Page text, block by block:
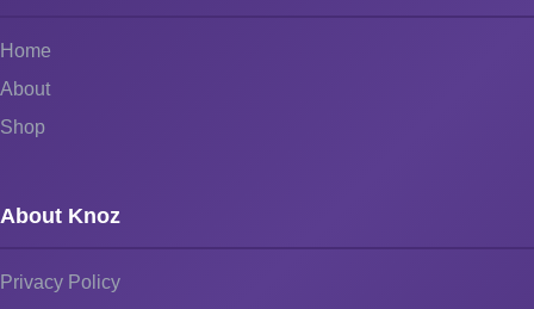
Home
About
Shop
About Knoz
Privacy Policy